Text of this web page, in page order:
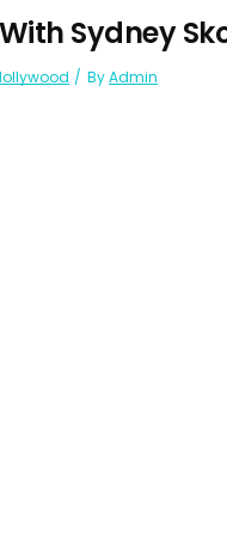
Sydney
ByAdmin